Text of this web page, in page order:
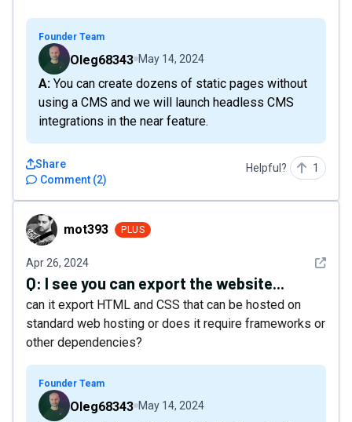
Founder Team
Oleg68343 May 14, 2024
A: You can create dozens of static pages without
using a CMS and we will launch headless CMS
integrations in the near feature.
Comment (2)
Share Helpful? 1
mot393mot393 PLUS
Apr 26, 2024 See
Q: I see you can export the website...
can it export HTML and CSS that can be hosted on
standard web hosting or does it require frameworks or
other dependencies?
Founder Team
Oleg68343 May 14, 2024